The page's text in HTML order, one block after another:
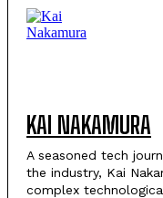
KAI NAKAMURA
A seasoned tech
the industry, Kai
complex